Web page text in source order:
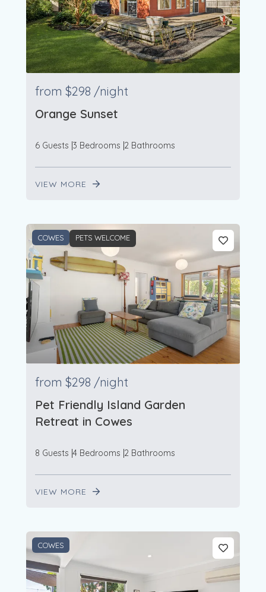
from $298 /night
Orange Sunset
6 Guests 3 Bedrooms 2 Bathrooms
VIEW MORE
COWES PETS WELCOME
from $298 /night
Pet Friendly Island Garden
Retreat in Cowes
8 Guests 4 Bedrooms 2 Bathrooms
VIEW MORE
COWES